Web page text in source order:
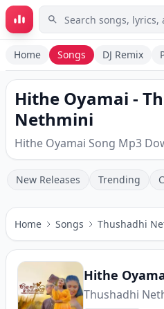
Skip to main content
Home Songs DJ Remix
Hithe Oyamai -
Nethmini
Hithe Oyamai Song Mp3
New Releases Trending
Home Songs Thushadhi
Hithe
Thushadhi